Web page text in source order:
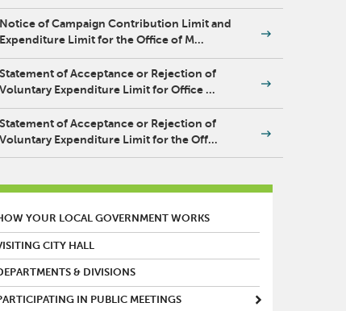
Notice of Campaign Contribution Limit and
Expenditure Limit for the Office of M…
Statement of Acceptance or Rejection of
Voluntary Expenditure Limit for Office …
Statement of Acceptance or Rejection of
Voluntary Expenditure Limit for the Off…
MENU
YOUR LOCAL GOVERNMENT WORKS
CITY HALL
& DIVISIONS
IN PUBLIC MEETINGS